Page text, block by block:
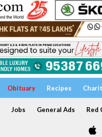
Obituary Recipes
Jobs General Ads Red